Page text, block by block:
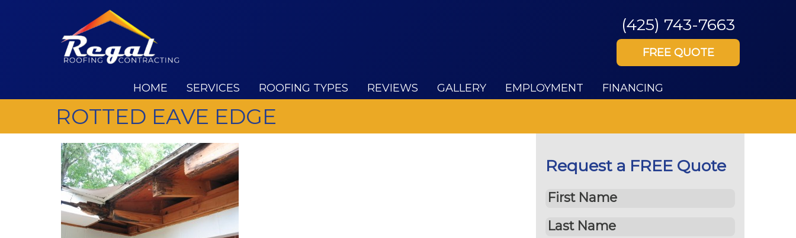
(425) 743-7663
FREE QUOTE
HOME SERVICES ROOFING TYPES REVIEWS GALLERY EMPLOYMENT FINANCING
ROTTED EAVE EDGE
Request a FREE Quote